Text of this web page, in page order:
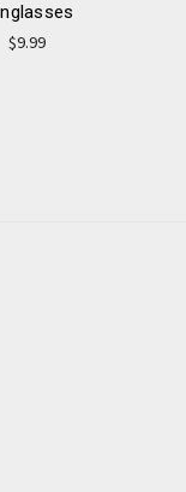
$9.99